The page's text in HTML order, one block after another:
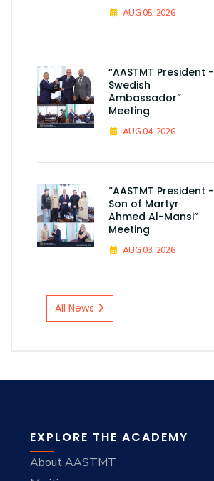
AUG 05, 2026
“AASTMT President -
Swedish
Ambassador”
Meeting
AUG 04, 2026
“AASTMT President -
Son of Martyr
Ahmed Al-Mansi”
Meeting
AUG 03, 2026
All News
EXPLORE THE ACADEMY
About AASTMT